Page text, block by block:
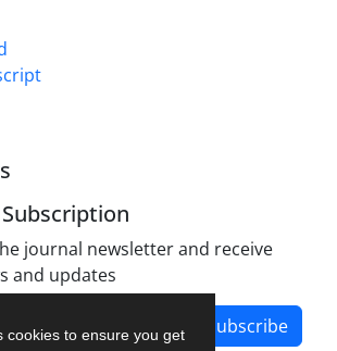
cookies to ensure you get
journal newsletter and receive
and updates
Subscribe